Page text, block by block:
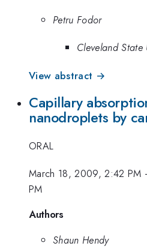
Petru Fodor
Cleveland State
View abstract →
Capillary
nanodroplets by
ORAL
March 18, 2009, 2:42 PM
PM
Authors
Shaun Hendy